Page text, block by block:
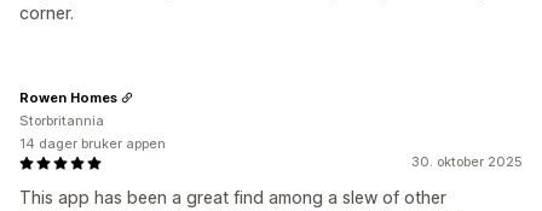
corner.
30. oktober 2025
This app has been a great find among a slew of other
Rowen Homes
Storbritannia
14 dager bruker appen